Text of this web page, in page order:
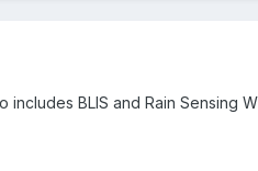
BLIS and Rain Sensing